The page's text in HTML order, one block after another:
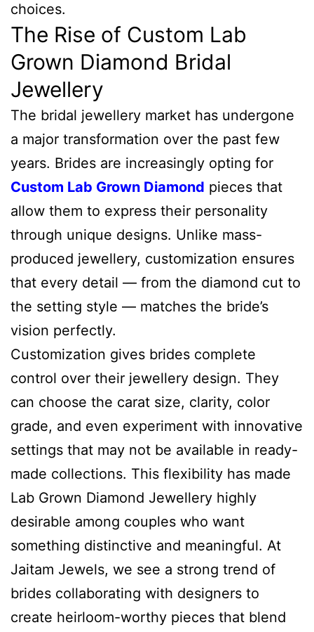
choices.
The Rise of Custom Lab
Grown Diamond Bridal
Jewellery
The bridal jewellery market has undergone
a major transformation over the past few
years. Brides are increasingly opting for
Custom Lab Grown Diamond pieces that
allow them to express their personality
through unique designs. Unlike mass-
produced jewellery, customization ensures
that every detail — from the diamond cut to
the setting style — matches the bride’s
vision perfectly.
Customization gives brides complete
control over their jewellery design. They
can choose the carat size, clarity, color
grade, and even experiment with innovative
settings that may not be available in ready-
made collections. This flexibility has made
Lab Grown Diamond Jewellery highly
desirable among couples who want
something distinctive and meaningful. At
Jaitam Jewels, we see a strong trend of
brides collaborating with designers to
create heirloom-worthy pieces that blend